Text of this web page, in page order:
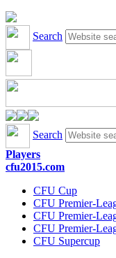
Search
Search
Players
cfu2015.com
CFU Cup
CFU Premier-
CFU Premier-
CFU Premier-
CFU Supercup